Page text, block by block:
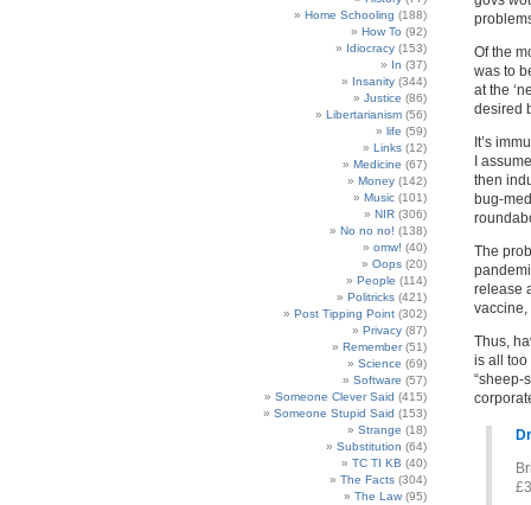
Home Schooling (188)
How To (92)
Idiocracy (153)
In (37)
Insanity (344)
Justice (86)
Libertarianism (56)
life (59)
Links (12)
Medicine (67)
Money (142)
Music (101)
NIR (306)
No no no! (138)
omw! (40)
Oops (20)
People (114)
Politricks (421)
Post Tipping Point (302)
Privacy (87)
Remember(51)
Science (69)
Software (57)
Someone Clever Said (415)
Someone Stupid Said (153)
Strange (18)
Substitution (64)
TC TI KB (40)
The Facts (304)
The Law (95)
Of the
was to
at the
desired
It’s
I
then
bug-
The
release
vaccine,
Thus,
is all too
“sheep-